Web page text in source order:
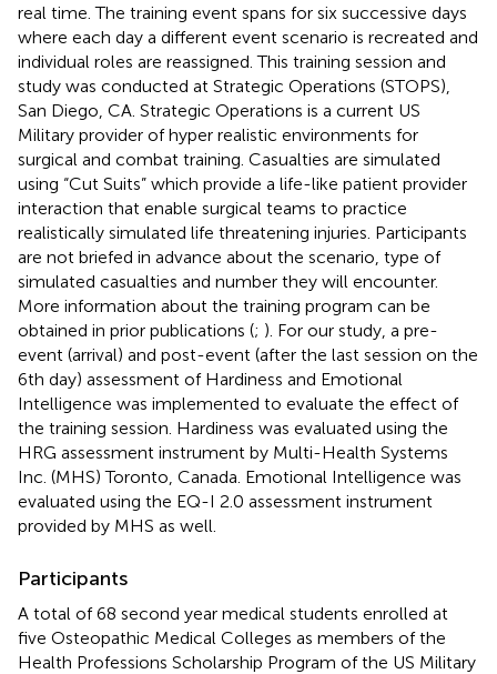
real time. The training event spans for six successive days
where each day a different event scenario is recreated and
individual roles are reassigned. This training session and
study was conducted at Strategic Operations (STOPS),
San Diego, CA. Strategic Operations is a current US
Military provider of hyper realistic environments for
surgical and combat training. Casualties are simulated
using “Cut Suits” which provide a life-like patient provider
interaction that enable surgical teams to practice
realistically simulated life threatening injuries. Participants
are not briefed in advance about the scenario, type of
simulated casualties and number they will encounter.
More information about the training program can be
obtained in prior publications (; ). For our study, a pre-
event (arrival) and post-event (after the last session on the
6th day) assessment of Hardiness and Emotional
Intelligence was implemented to evaluate the effect of
the training session. Hardiness was evaluated using the
HRG assessment instrument by Multi-Health Systems
Inc. (MHS) Toronto, Canada. Emotional Intelligence was
evaluated using the EQ-I 2.0 assessment instrument
provided by MHS as well.
Participants
A total of 68 second year medical students enrolled at
five Osteopathic Medical Colleges as members of the
Health Professions Scholarship Program of the US Military